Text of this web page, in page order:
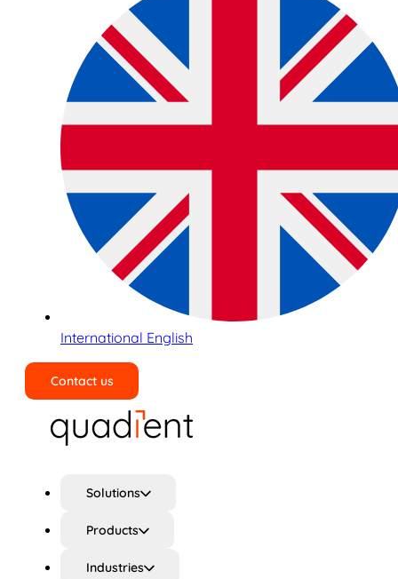
International English
Contact us
Solutions
Products
Industries